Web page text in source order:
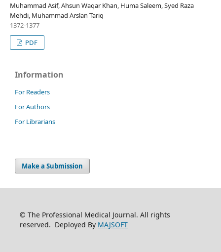
Muhammad Asif, Ahsun Waqar Khan, Huma Saleem, Syed Raza
Mehdi, Muhammad Arslan Tariq
1372-1377
PDF
Information
For Readers
For Authors
For Librarians
Make a Submission
© The Professional Medical Journal. All rights
reserved. Deployed By MAJSOFT